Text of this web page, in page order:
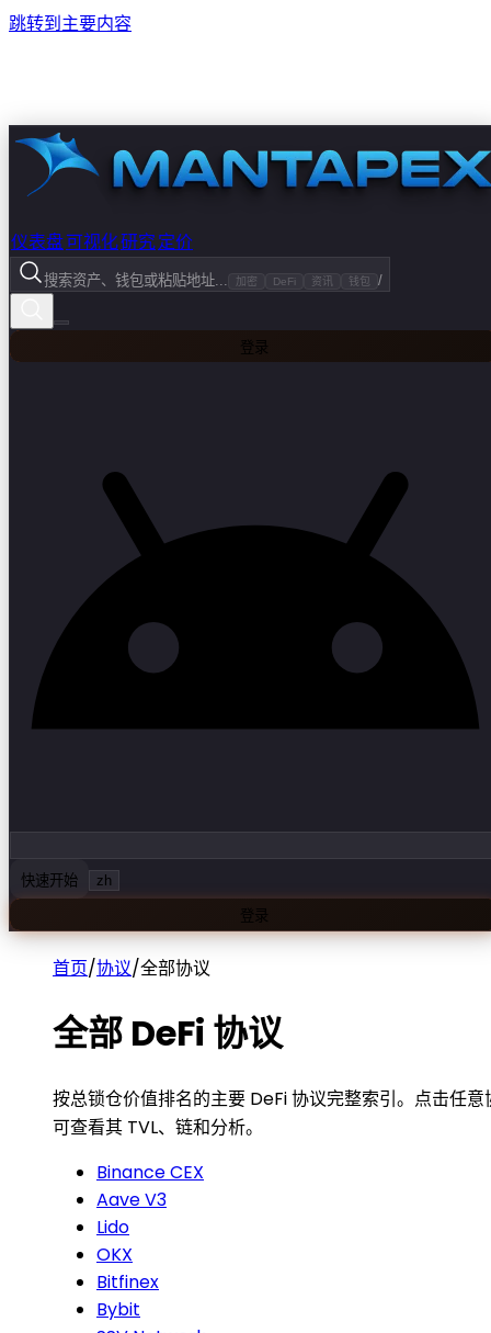
跳转到主要内容
仪表盘可视化研究定价
搜索资产、钱包或粘贴地址... 加密 DeFi 资讯 钱包 /
登录
快速开始 zh
登录
首页/协议/全部协议
全部 DeFi 协议
按总锁仓价值排名的主要 DeFi 协议完整索引。点击任意
可查看其 TVL、链和分析。
Binance CEX
Aave V3
Lido
OKX
Bitfinex
Bybit